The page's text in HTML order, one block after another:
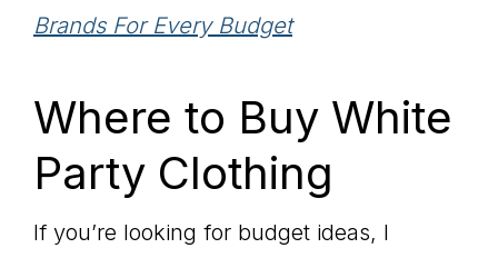
Brands For Every Budget
Where to Buy White
Party Clothing
If you’re looking for budget ideas, I